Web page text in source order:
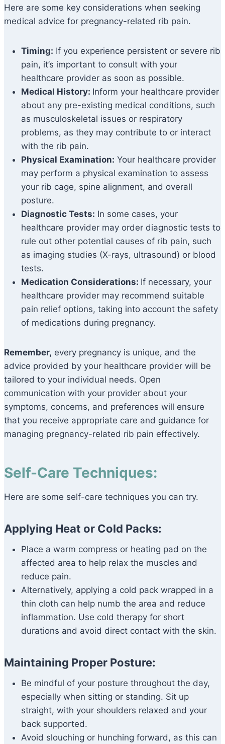
Here are some key considerations when seeking
medical advice for pregnancy-related rib pain.
Timing: If you experience persistent or severe rib
pain, it’s important to consult with your
healthcare provider as soon as possible.
Medical History: Inform your healthcare provider
about any pre-existing medical conditions, such
as musculoskeletal issues or respiratory
problems, as they may contribute to or interact
with the rib pain.
Physical Examination: Your healthcare provider
may perform a physical examination to assess
your rib cage, spine alignment, and overall
posture.
Diagnostic Tests: In some cases, your
healthcare provider may order diagnostic tests to
rule out other potential causes of rib pain, such
as imaging studies (X-rays, ultrasound) or blood
tests.
Medication Considerations: If necessary, your
healthcare provider may recommend suitable
pain relief options, taking into account the safety
of medications during pregnancy.
Remember, every pregnancy is unique, and the
advice provided by your healthcare provider will be
tailored to your individual needs. Open
communication with your provider about your
symptoms, concerns, and preferences will ensure
that you receive appropriate care and guidance for
managing pregnancy-related rib pain effectively.
Self-Care Techniques:
Here are some self-care techniques you can try.
Applying Heat or Cold Packs:
Place a warm compress or heating pad on the
affected area to help relax the muscles and
reduce pain.
Alternatively, applying a cold pack wrapped in a
thin cloth can help numb the area and reduce
inflammation. Use cold therapy for short
durations and avoid direct contact with the skin.
Maintaining Proper Posture:
Be mindful of your posture throughout the day,
especially when sitting or standing. Sit up
straight, with your shoulders relaxed and your
back supported.
Avoid slouching or hunching forward, as this can